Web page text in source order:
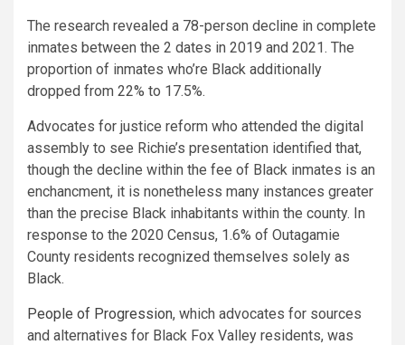
The research revealed a 78-person decline in complete
inmates between the 2 dates in 2019 and 2021. The
proportion of inmates who’re Black additionally
dropped from 22% to 17.5%.
Advocates for justice reform who attended the digital
assembly to see Richie’s presentation identified that,
though the decline within the fee of Black inmates is an
enchancment, it is nonetheless many instances greater
than the precise Black inhabitants within the county. In
response to the 2020 Census, 1.6% of Outagamie
County residents recognized themselves solely as
Black.
People of Progression, which advocates for sources
and alternatives for Black Fox Valley residents, was